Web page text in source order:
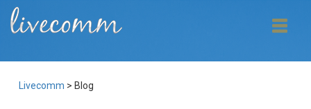
Livecomm > Blog